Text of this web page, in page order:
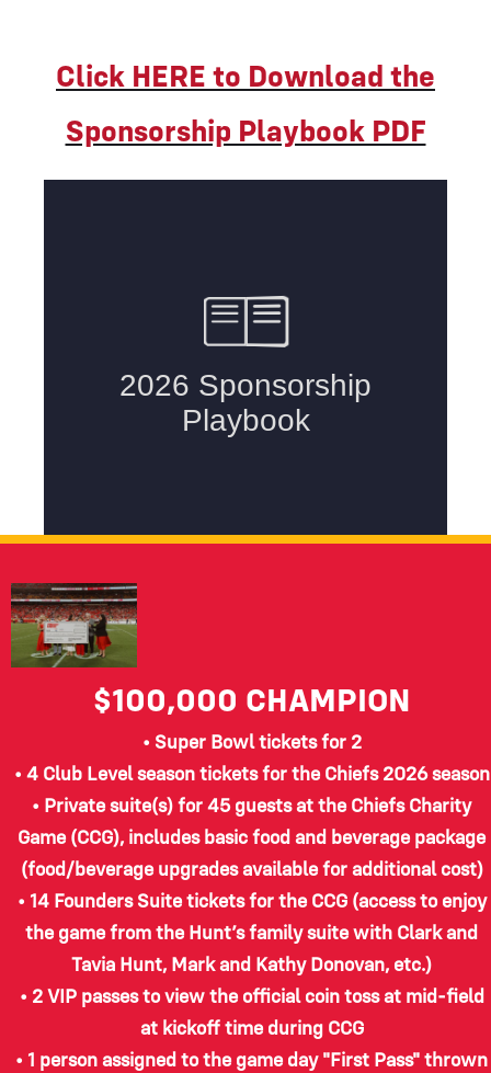
Click HERE to Download the
Sponsorship Playbook PDF
$100,000 CHAMPION
• Super Bowl tickets for 2
• 4 Club Level season tickets for the Chiefs 2026 season
• Private suite(s) for 45 guests at the Chiefs Charity
Game (CCG), includes basic food and beverage package
(food/beverage upgrades available for additional cost)
• 14 Founders Suite tickets for the CCG (access to enjoy
the game from the Hunt’s family suite with Clark and
Tavia Hunt, Mark and Kathy Donovan, etc.)
• 2 VIP passes to view the official coin toss at mid-field
at kickoff time during CCG
• 1 person assigned to the game day "First Pass" thrown